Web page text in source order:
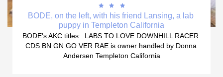
BODE, on the left, with his friend Lansing, a lab
puppy in Templeton California
BODE's AKC titles:  LABS TO LOVE DOWNHILL RACER
CDS BN GN GO VER RAE is owner handled by Donna
Andersen Templeton California


